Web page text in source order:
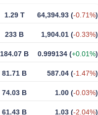
1.29 T 64,394.93 (-0.71%)
233 B 1,904.01 (-0.33%)
184.07 B 0.999134 (+0.01%)
81.71 B 587.04 (-1.47%)
74.03 B 1.00 (-0.03%)
61.43 B 1.03 (-2.04%)